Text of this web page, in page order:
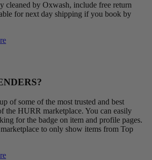
cleaned by Oxwash, include free return
for next day shipping if you book by
of some of the most trusted and best
the HURR marketplace. You can easily
for the badge on item and profile pages.
to only show items from Top